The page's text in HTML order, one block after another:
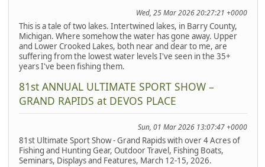
Wed, 25 Mar 2026 20:27:21 +0000
This is a tale of two lakes. Intertwined lakes, in Barry County,
Michigan. Where somehow the water has gone away. Upper
and Lower Crooked Lakes, both near and dear to me, are
suffering from the lowest water levels I've seen in the 35+
years I've been fishing them.
81st ANNUAL ULTIMATE SPORT SHOW –
GRAND RAPIDS at DEVOS PLACE
Sun, 01 Mar 2026 13:07:47 +0000
81st Ultimate Sport Show - Grand Rapids with over 4 Acres of
Fishing and Hunting Gear, Outdoor Travel, Fishing Boats,
Seminars, Displays and Features, March 12-15, 2026.